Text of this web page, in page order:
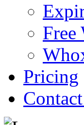
Free
Pricing